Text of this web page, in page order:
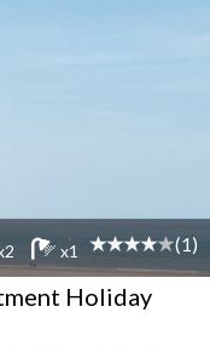
x1 (1)
Holiday